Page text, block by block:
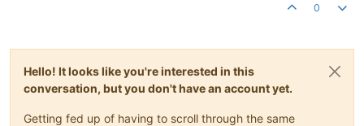
0
Hello! It looks like you're interested in this
conversation, but you don't have an account yet.
Getting fed up of having to scroll through the same